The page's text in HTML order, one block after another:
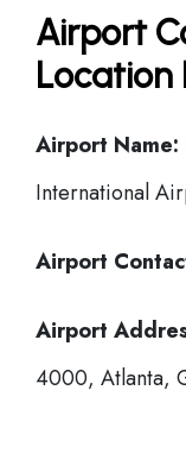
Airport
Location
Airport Name:
International
Airport
Airport
4000, Atlanta,